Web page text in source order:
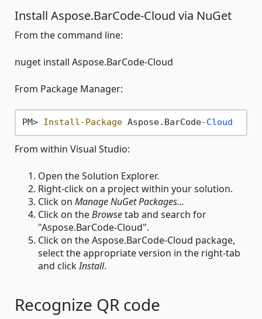
Install Aspose.BarCode-Cloud via NuGet
From the command line:
nuget install Aspose.BarCode-Cloud
From Package Manager:
PM> Install-Package Aspose.BarCode-Cloud
From within Visual Studio:
Open the Solution Explorer.
Right-click on a project within your solution.
Click on Manage NuGet Packages...
Click on theBrowsetab and search for
"Aspose.BarCode-Cloud".
Click on the Aspose.BarCode-Cloud package,
select the appropriate version in the right-tab
and clickInstall.
Recognize QR code